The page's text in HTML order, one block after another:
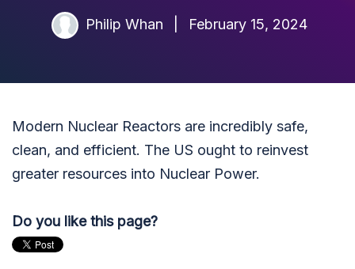
Philip Whan February 15, 2024
Modern Nuclear Reactors are incredibly safe,
clean, and efficient. The US ought to reinvest
greater resources into Nuclear Power.
Do you like this page?